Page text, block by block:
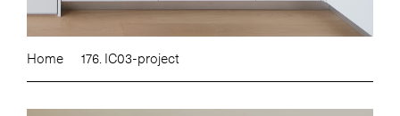
Home 176. IC03-project